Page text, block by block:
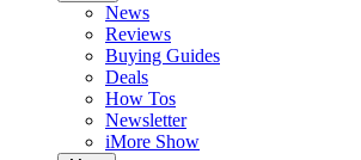
News
Reviews
Buying Guides
Deals
How Tos
Newsletter
iMore Show